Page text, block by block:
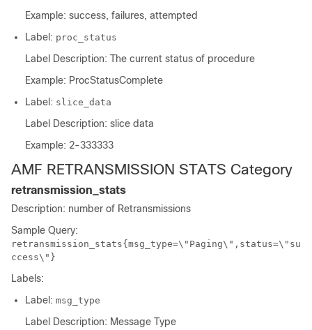
Example: success, failures, attempted
Label: proc_status
Label Description: The current status of procedure
Example: ProcStatusComplete
Label: slice_data
Label Description: slice data
Example: 2-333333
AMF RETRANSMISSION STATS Category
retransmission_stats
Description: number of Retransmissions
Sample Query:
retransmission_stats{msg_type=\"Paging\",status=\"su
ccess\"}
Labels:
Label: msg_type
Label Description: Message Type